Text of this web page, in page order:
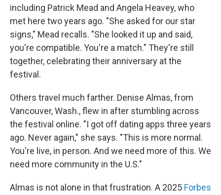
including Patrick Mead and Angela Heavey, who
met here two years ago. "She asked for our star
signs," Mead recalls. "She looked it up and said,
you're compatible. You're a match." They're still
together, celebrating their anniversary at the
festival.
Others travel much farther. Denise Almas, from
Vancouver, Wash., flew in after stumbling across
the festival online. "I got off dating apps three years
ago. Never again," she says. "This is more normal.
You're live, in person. And we need more of this. We
need more community in the U.S."
Almas is not alone in that frustration. A 2025 Forbes